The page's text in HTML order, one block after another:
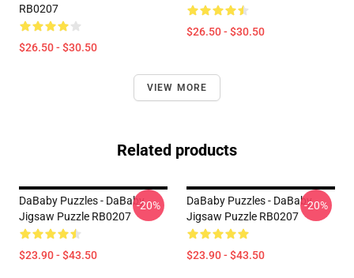
RB0207
$26.50 - $30.50
$26.50 - $30.50
VIEW MORE
Related products
DaBaby Puzzles - DaBaby
Jigsaw Puzzle RB0207
$23.90 - $43.50
-20%
DaBaby Puzzles - DaBaby
Jigsaw Puzzle RB0207
$23.90 - $43.50
-20%